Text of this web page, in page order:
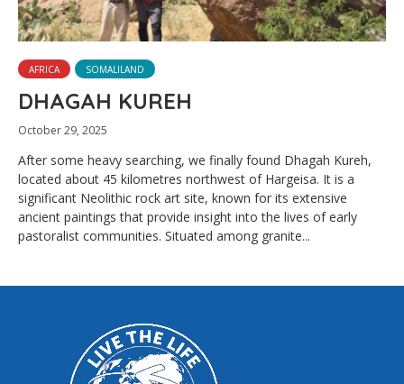
AFRICA SOMALILAND
DHAGAH KUREH
October 29, 2025
After some heavy searching, we finally found Dhagah Kureh,
located about 45 kilometres northwest of Hargeisa. It is a
significant Neolithic rock art site, known for its extensive
ancient paintings that provide insight into the lives of early
pastoralist communities. Situated among granite...